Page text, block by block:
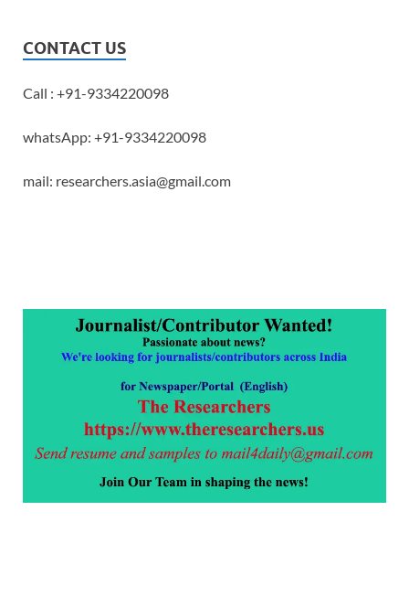
CONTACT US
Call : +91-9334220098
whatsApp: +91-9334220098
mail: researchers.asia@gmail.com